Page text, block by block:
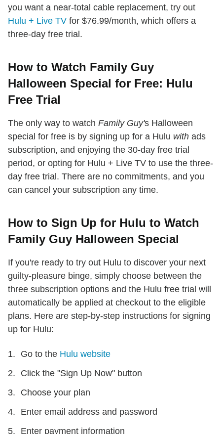
you want a near-total cable replacement, try out
Hulu + Live TV for $76.99/month, which offers a
three-day free trial.
How to Watch Family Guy
Halloween Special for Free: Hulu
Free Trial
The only way to watch Family Guy's Halloween
special for free is by signing up for a Hulu with ads
subscription, and enjoying the 30-day free trial
period, or opting for Hulu + Live TV to use the three-
day free trial. There are no commitments, and you
can cancel your subscription any time.
How to Sign Up for Hulu to Watch
Family Guy Halloween Special
If you're ready to try out Hulu to discover your next
guilty-pleasure binge, simply choose between the
three subscription options and the Hulu free trial will
automatically be applied at checkout to the eligible
plans. Here are step-by-step instructions for signing
up for Hulu:
Go to the Hulu website
Click the "Sign Up Now" button
Choose your plan
Enter email address and password
Enter payment information